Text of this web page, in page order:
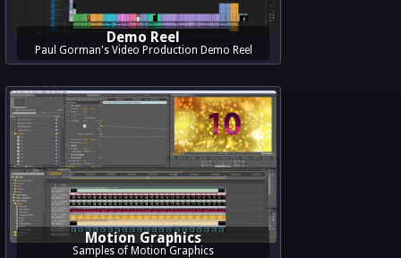
Demo Reel
Paul Gorman's Video Production Demo Reel
Motion Graphics
Samples of Motion Graphics